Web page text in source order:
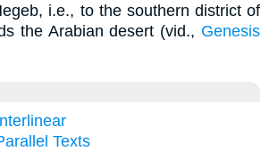
i.e., to the southern district of
the Arabian desert (vid., Genesis
Texts